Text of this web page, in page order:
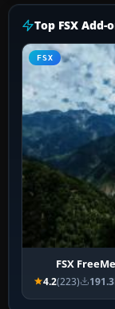
Top FSX Add-
FSX
FSX
4.2(223)